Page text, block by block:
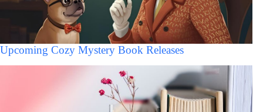
Upcoming Cozy Mystery Book Releases